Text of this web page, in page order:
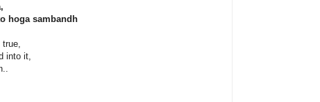
hoga sambandh
true,
into it,